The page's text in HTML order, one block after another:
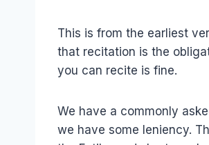
This is from the earliest
that recitation is the
you can recite is fine.
We have a commonly
we have some leniency.